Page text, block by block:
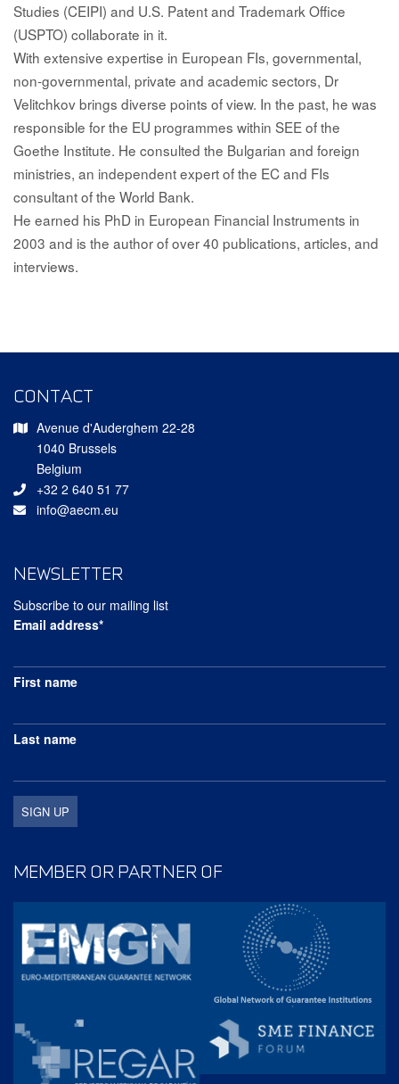
Studies (CEIPI) and U.S. Patent and Trademark Office
(USPTO) collaborate in it.
With extensive expertise in European FIs, governmental,
non-governmental, private and academic sectors, Dr
Velitchkov brings diverse points of view. In the past, he was
responsible for the EU programmes within SEE of the
Goethe Institute. He consulted the Bulgarian and foreign
ministries, an independent expert of the EC and FIs
consultant of the World Bank.
He earned his PhD in European Financial Instruments in
2003 and is the author of over 40 publications, articles, and
interviews.
CONTACT
Avenue d'Auderghem 22-28
1040 Brussels
Belgium
+32 2 640 51 77
info@aecm.eu
NEWSLETTER
Subscribe to our mailing list
Email address*
First name
Last name
MEMBER OR PARTNER OF